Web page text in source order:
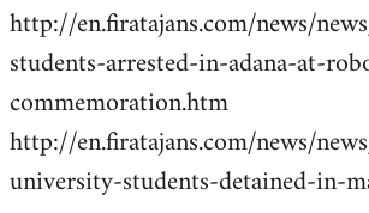
http://en.firatajans.com/news/
students-arrested-in-adana-at-
commemoration.htm
http://en.firatajans.com/news/
university-students-detained-in-